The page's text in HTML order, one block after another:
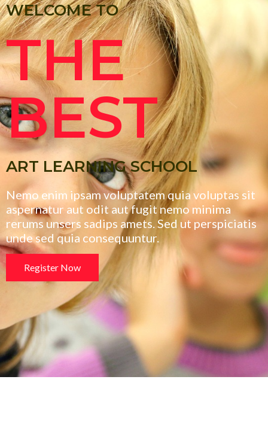
WELCOME TO
THE
BEST
ART LEARNING SCHOOL
Nemo enim ipsam voluptatem quia voluptas sit
aspernatur aut odit aut fugit nemo minima
rerums unsers sadips amets. Sed ut perspiciatis
unde sed quia consequuntur.
Register Now